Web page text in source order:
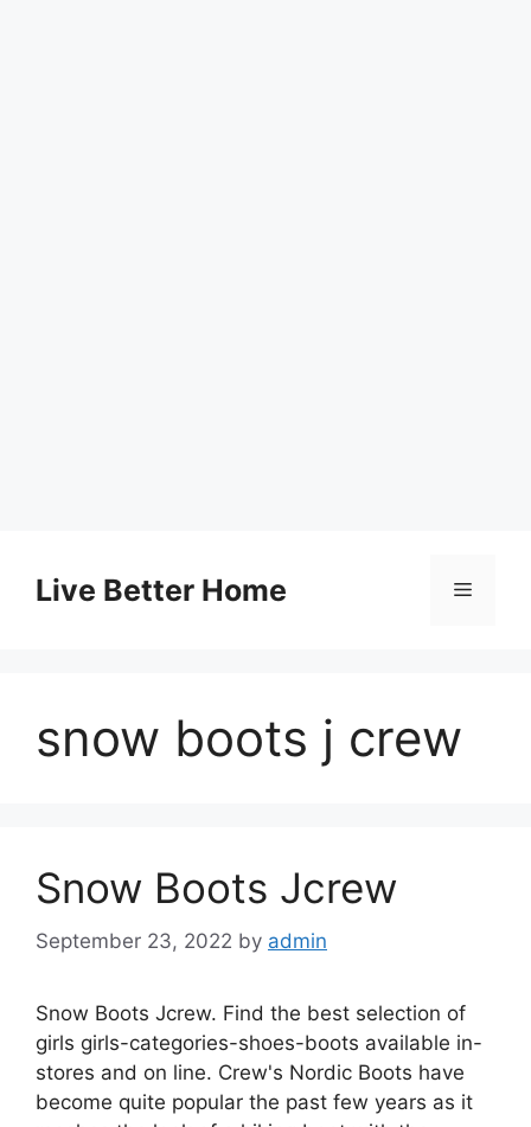
contentLive Better Home Menu
snow boots j crew
Snow Boots Jcrew
September 23, 2022 by admin
Snow Boots Jcrew. Find the best selection of
girls girls-categories-shoes-boots available in-
stores and on line. Crew's Nordic Boots have
become quite popular the past few years as it